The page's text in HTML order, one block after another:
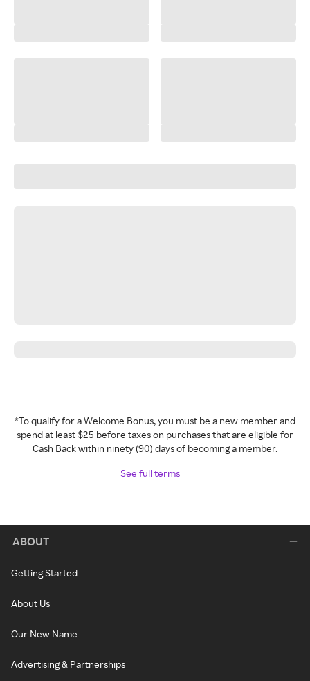
*To qualify for a Welcome Bonus, you must be a new member and
spend at least $25 before taxes on purchases that are eligible for
Cash Back within ninety (90) days of becoming a member.
See full terms
ABOUT
Getting Started
About Us
Our New Name
Advertising & Partnerships